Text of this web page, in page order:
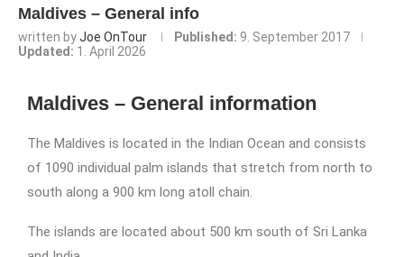
Maldives – General info
written byJoe OnTour Published: 9. September 2017
Updated: 1. April 2026
Maldives – General information
The Maldives is located in the Indian Ocean and consists
of 1090 individual palm islands that stretch from north to
south along a 900 km long atoll chain.
The islands are located about 500 km south of Sri Lanka